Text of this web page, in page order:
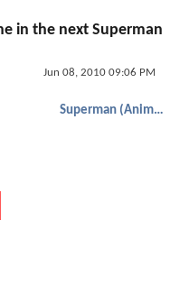
in the next Superman
Jun 08, 2010 09:06 PM
Superman (Animated)